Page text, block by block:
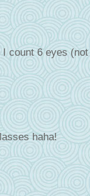
count 6 eyes
haha!